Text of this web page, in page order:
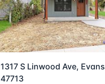
1317 S Linwood Ave,
47713